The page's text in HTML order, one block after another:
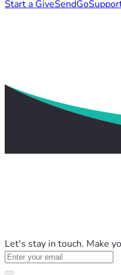
Start a GiveSendGo
Let's stay in touch. Make